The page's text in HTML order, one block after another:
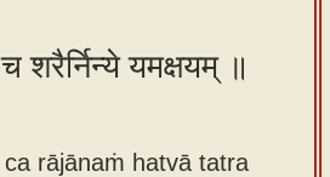
शरैर्निन्ये यमक्षयम् ॥
rājānaṁ hatvā tatra